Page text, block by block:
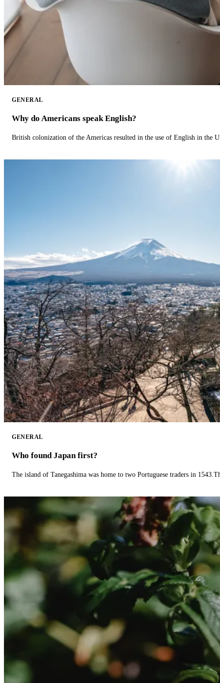
GENERAL
Why do Americans speak English?
British colonization of the Americas resulted in the use of English in the
GENERAL
Who found Japan first?
The island of Tanegashima was home to two Portuguese traders in